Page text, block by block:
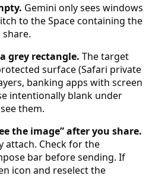
Gemini only sees windows
to the Space containing the
grey rectangle. The target
surface (Safari private
banking apps with screen
intentionally blank under
them.
the image” after you share.
attach. Check for the
bar before sending. If
icon and reselect the